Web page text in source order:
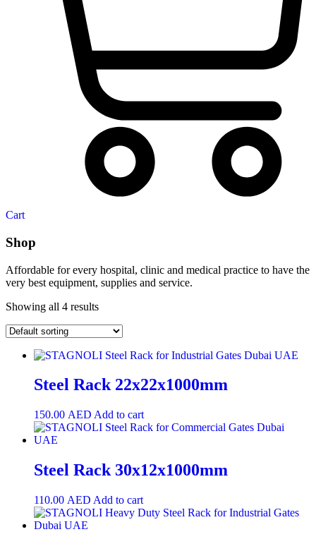
Cart
Shop
Affordable for every hospital, clinic and medical practice to have the
very best equipment, supplies and service.
Showing all 4 results
Steel Rack 22x22x1000mm
150.00 AED Add to cart
Steel Rack 30x12x1000mm
110.00 AED Add to cart